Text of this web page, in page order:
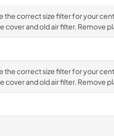
the correct size filter for your
cover and old air filter. Remove
the correct size filter for your
cover and old air filter. Remove